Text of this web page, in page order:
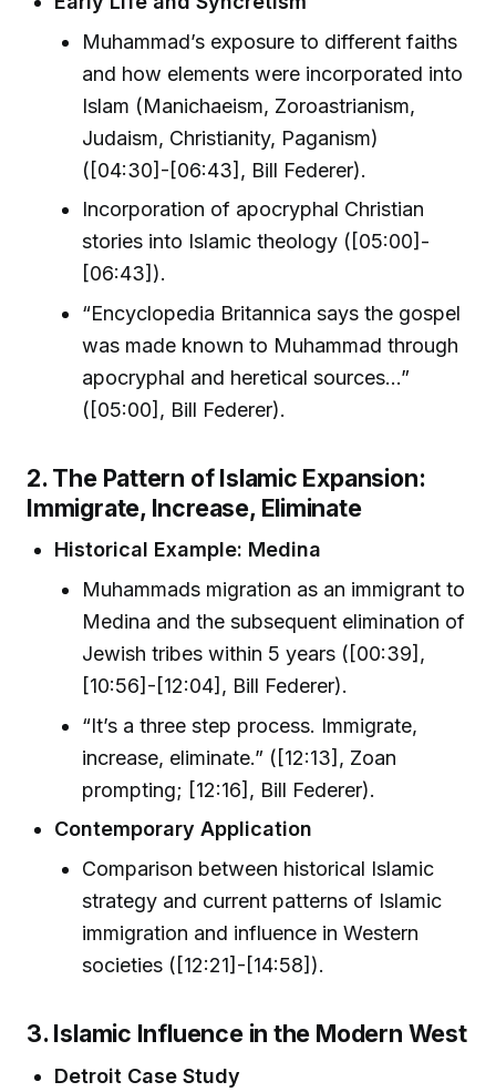
Muhammad’s exposure to different faiths
and how elements were incorporated into
Islam (Manichaeism, Zoroastrianism,
Judaism, Christianity, Paganism)
([04:30]-[06:43], Bill Federer).
Incorporation of apocryphal Christian
stories into Islamic theology ([05:00]-
[06:43]).
“Encyclopedia Britannica says the gospel
was made known to Muhammad through
apocryphal and heretical sources...”
([05:00], Bill Federer).
2. The Pattern of Islamic Expansion:
Immigrate, Increase, Eliminate
Historical Example: Medina
Muhammads migration as an immigrant to
Medina and the subsequent elimination of
Jewish tribes within 5 years ([00:39],
[10:56]-[12:04], Bill Federer).
“It’s a three step process. Immigrate,
increase, eliminate.” ([12:13], Zoan
prompting; [12:16], Bill Federer).
Contemporary Application
Comparison between historical Islamic
strategy and current patterns of Islamic
immigration and influence in Western
societies ([12:21]-[14:58]).
3. Islamic Influence in the Modern West
Detroit Case Study